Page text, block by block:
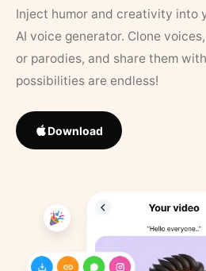
Inject humor and creativity into
AI voice generator. Clone
or parodies, and share them
possibilities are endless!
Download